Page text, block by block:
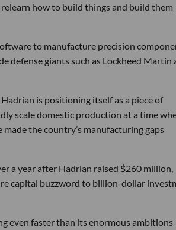
how to build things and build them
to manufacture precision
defense giants such as Lockheed Martin
is positioning itself as a piece of
scale domestic production at a time
the country’s manufacturing gaps
a year after Hadrian raised $260 million,
capital buzzword to billion-dollar
even faster than its enormous ambitions